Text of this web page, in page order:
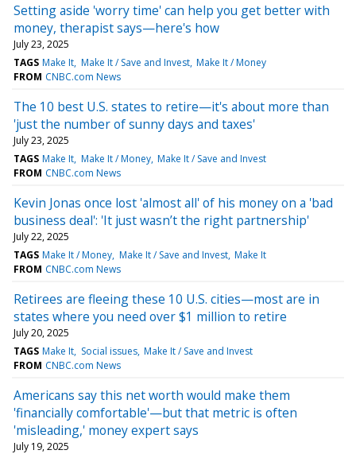
Setting aside 'worry time' can help you get better with
money, therapist says—here's how
July 23, 2025
TAGS Make It Make It / Save and Invest Make It / Money
FROM CNBC.com News
The 10 best U.S. states to retire—it's about more than
'just the number of sunny days and taxes'
July 23, 2025
TAGS Make It Make It / Money Make It / Save and Invest
FROM CNBC.com News
Kevin Jonas once lost 'almost all' of his money on a 'bad
business deal': 'It just wasn’t the right partnership'
July 22, 2025
TAGS Make It / Money Make It / Save and Invest Make It
FROM CNBC.com News
Retirees are fleeing these 10 U.S. cities—most are in
states where you need over $1 million to retire
July 20, 2025
TAGS Make It Social issues Make It / Save and Invest
FROM CNBC.com News
Americans say this net worth would make them
'financially comfortable'—but that metric is often
'misleading,' money expert says
July 19, 2025